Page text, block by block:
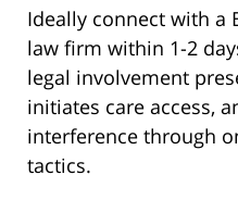
Ideally connect with a
law firm within 1-2
legal involvement
initiates care access,
interference through
tactics.